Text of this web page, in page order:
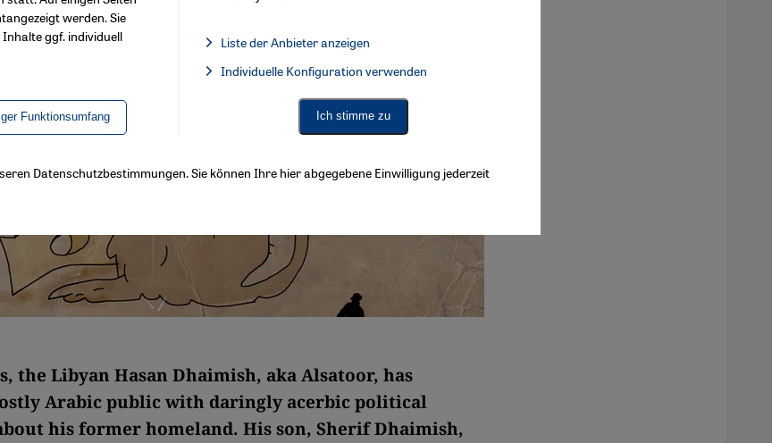
the Libyan Hasan Dhaimish, aka Alsatoor, has
Arabic public with daringly acerbic political
his former homeland. His son, Sherif Dhaimish,
werden. Sie
ggf. individuell
Funktionsumfang
Liste der Anbieter anzeigen
Facebook Embed / Facebook Connect, Google Maps Embed, Google Tag Manager, Instagram Embed,
Individuelle Konfiguration verwenden
Ich stimme zu
Datenschutzbestimmungen. Sie können Ihre hier abgegebene Einwilligung jederzeit